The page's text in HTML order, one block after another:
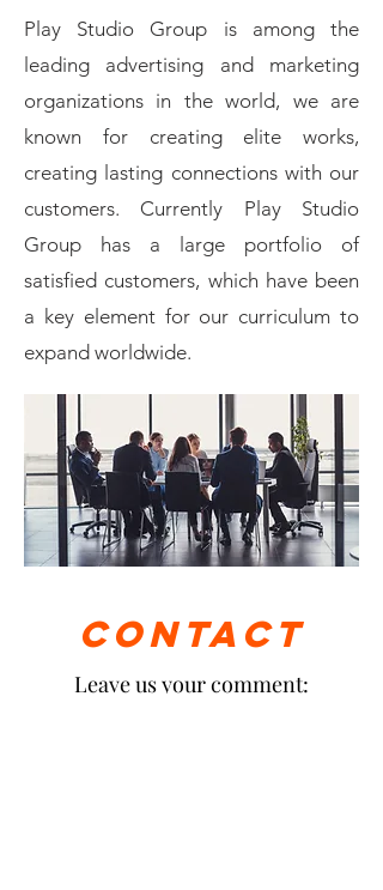
Play Studio Group is among the
leading advertising and marketing
organizations in the world, we are
known for creating elite works,
creating lasting connections with our
customers. Currently Play Studio
Group has a large portfolio of
satisfied customers, which have been
a key element for our curriculum to
expand worldwide.
Contact
Leave us your comment: